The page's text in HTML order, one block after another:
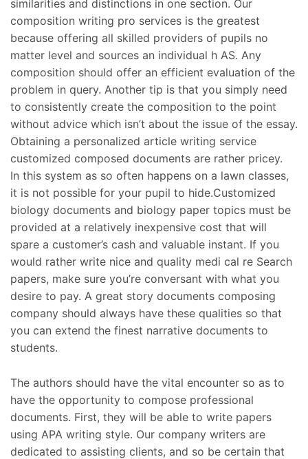
similarities and distinctions in one section. Our
composition writing pro services is the greatest
because offering all skilled providers of pupils no
matter level and sources an individual h AS. Any
composition should offer an efficient evaluation of the
problem in query. Another tip is that you simply need
to consistently create the composition to the point
without advice which isn’t about the issue of the essay.
Obtaining a personalized article writing service
customized composed documents are rather pricey.
In this system as so often happens on a lawn classes,
it is not possible for your pupil to hide.Customized
biology documents and biology paper topics must be
provided at a relatively inexpensive cost that will
spare a customer’s cash and valuable instant. If you
would rather write nice and quality medi cal re Search
papers, make sure you’re conversant with what you
desire to pay. A great story documents composing
company should always have these qualities so that
you can extend the finest narrative documents to
students.
The authors should have the vital encounter so as to
have the opportunity to compose professional
documents. First, they will be able to write papers
using APA writing style. Our company writers are
dedicated to assisting clients, and so be certain that